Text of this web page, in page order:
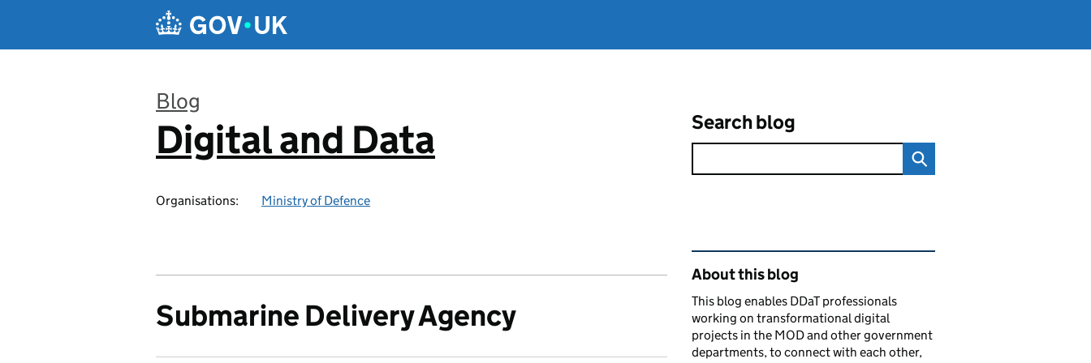
Blog
:
Digital and Data
Organisations: Ministry of Defence
Search blog
Submarine Delivery Agency
Related content and links
About this blog
This blog enables DDaT professionals
working on transformational digital
projects in the MOD and other government
departments, to connect with each other,